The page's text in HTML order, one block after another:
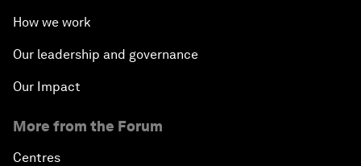
How we work
Our leadership and governance
Our Impact
More from the Forum
Centres